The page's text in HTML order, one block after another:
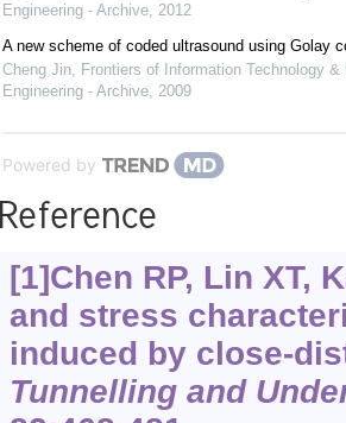
Engineering - Archive, 2012
A new scheme of coded ultrasound using Golay
Cheng Jin, Frontiers of Information Technology &
Engineering - Archive, 2009
Powered by
[1]Chen RP, Lin XT,
and stress
induced by close-
Tunnelling and